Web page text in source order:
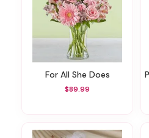
For All She Does
$89.99